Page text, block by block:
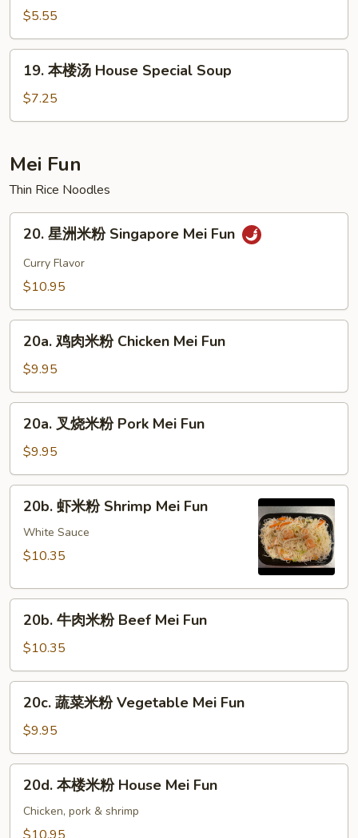
Soup
豆
腐
Vegetable
Bean
$5.55
19.
汤
Special
Soup
19. 本楼汤 House Special Soup
$7.25
Mei Fun
Thin Rice Noodles
20.
Singapore
Mei
20. 星洲米粉 Singapore Mei Fun
Curry Flavor
$10.95
20a.
米
粉
Chicken
Mei
Fun
20a. 鸡肉米粉 Chicken Mei Fun
$9.95
20a.
米
粉
Pork
Mei
Fun
20a. 叉烧米粉 Pork Mei Fun
$9.95
20b.
Mei
20b. 虾米粉 Shrimp Mei Fun
White Sauce
$10.35
20b.
米
粉
Beef
Mei
Fun
20b. 牛肉米粉 Beef Mei Fun
$10.35
20c.
米
粉
Vegetable
Mei
Fun
20c. 蔬菜米粉 Vegetable Mei Fun
$9.95
20d.
20d. 本楼米粉 House Mei Fun
Chicken, pork & shrimp
$10.95